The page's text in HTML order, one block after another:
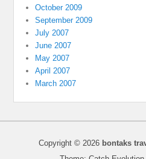
October 2009
September 2009
July 2007
June 2007
May 2007
April 2007
March 2007
Copyright © 2026 bontaks